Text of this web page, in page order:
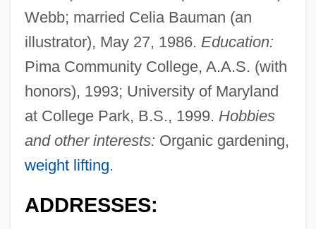
Webb; married Celia Bauman (an
illustrator), May 27, 1986. Education:
Pima Community College, A.A.S. (with
honors), 1993; University of Maryland
at College Park, B.S., 1999. Hobbies
and other interests: Organic gardening,
weight lifting.
ADDRESSES: